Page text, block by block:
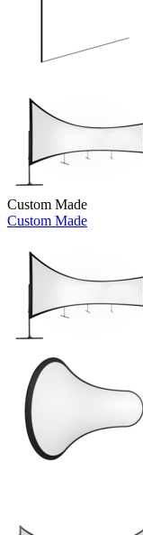
Custom Made
Custom Made